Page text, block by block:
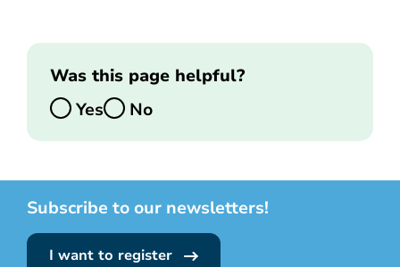
Was this page helpful?
Yes
No
Subscribe to our newsletters!
I want to register